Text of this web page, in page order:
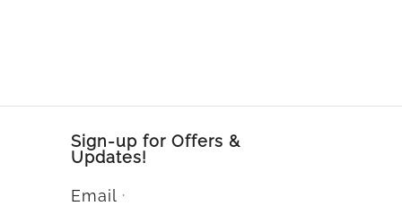
Sign-up for Offers &
Updates!
Email *